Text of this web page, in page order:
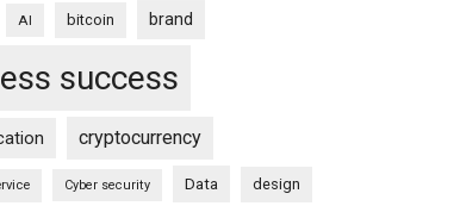
AI bitcoin brand
success
cryptocurrency
Cyber security Data design